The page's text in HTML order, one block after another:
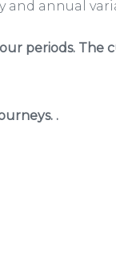
annual
periods. The
.